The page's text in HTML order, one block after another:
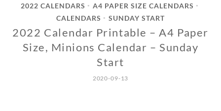
2022 CALENDARS • A4 PAPER SIZE CALENDARS •
CALENDARS • SUNDAY START
2022 Calendar Printable – A4 Paper
Size, Minions Calendar – Sunday
Start
2020-09-13